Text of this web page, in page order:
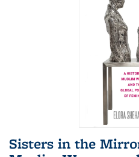
Sisters in the